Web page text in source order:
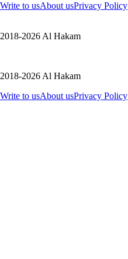
Write to usAbout usPrivacy Policy
2018-2026 Al Hakam
2018-2026 Al Hakam
Write to usAbout usPrivacy Policy